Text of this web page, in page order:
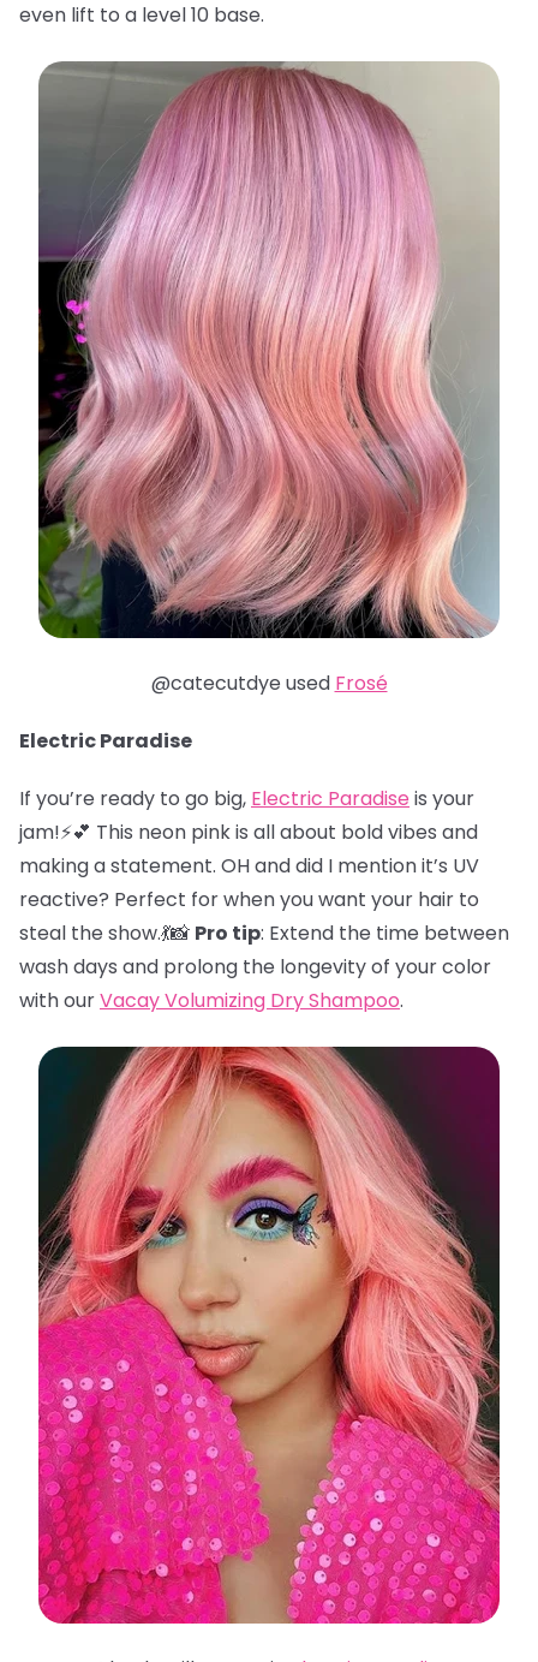
even lift to a level 10 base.
@catecutdye used Frosé
Electric Paradise
If you’re ready to go big, Electric Paradise is your
jam!⚡️💕 This neon pink is all about bold vibes and
making a statement. OH and did I mention it’s UV
reactive? Perfect for when you want your hair to
steal the show.💃📸 Pro tip: Extend the time between
wash days and prolong the longevity of your color
with ourVacay Volumizing Dry Shampoo.